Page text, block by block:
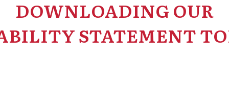
DOWNLOADING OUR
STATEMENT